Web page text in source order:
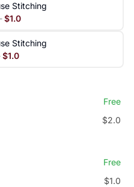
Stitching
$1.0
Stitching
$1.0
Free
$2.0
Free
$1.0